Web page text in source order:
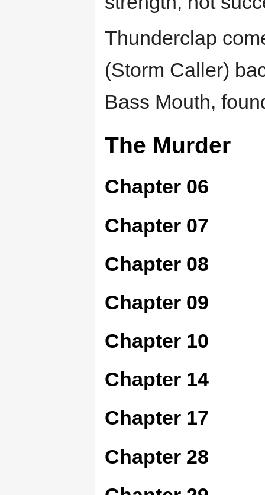
Thunderclap
(Storm Caller)
Bass Mouth,
The Murder
Chapter 06
Chapter 07
Chapter 08
Chapter 09
Chapter 10
Chapter 14
Chapter 17
Chapter 28